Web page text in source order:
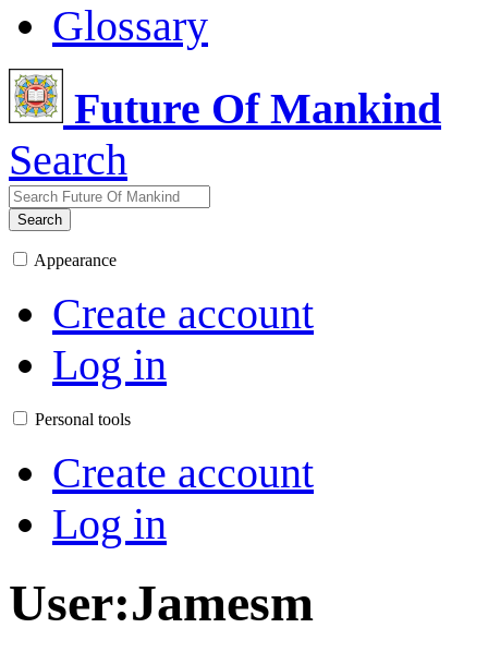
Glossary
Future Of Mankind
Search
Search
Appearance
Create account
Log in
Personal tools
Create account
Log in
User:Jamesm